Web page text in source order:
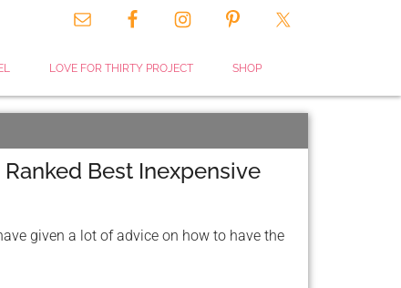
LOVE FOR THIRTY PROJECT SHOP
Ranked Best Inexpensive
given a lot of advice on how to have the